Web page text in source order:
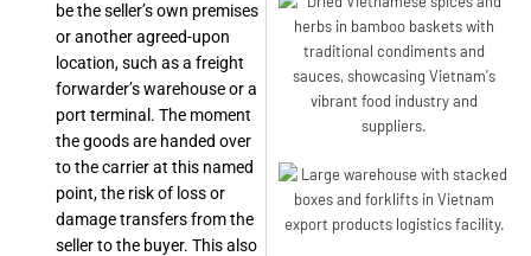
be the seller’s own premises
or another agreed-upon
location, such as a freight
forwarder’s warehouse or a
port terminal. The moment
the goods are handed over
to the carrier at this named
point, the risk of loss or
damage transfers from the
seller to the buyer. This also